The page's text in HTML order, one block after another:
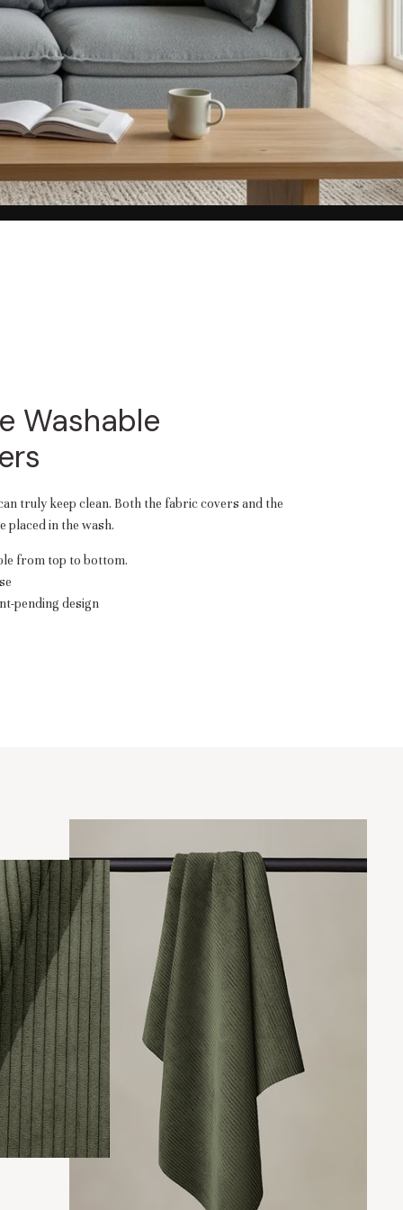
and current
at a lower
CLOSE
Washable
truly keep clean. Both the fabric covers and the
placed in the wash.
from top to bottom.
pending design